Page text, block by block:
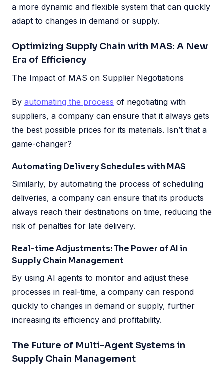
a more dynamic and flexible system that can quickly
adapt to changes in demand or supply.
Optimizing Supply Chain with MAS: A New
Era of Efficiency
The Impact of MAS on Supplier Negotiations
By automating the process of negotiating with
suppliers, a company can ensure that it always gets
the best possible prices for its materials. Isn’t that a
game-changer?
Automating Delivery Schedules with MAS
Similarly, by automating the process of scheduling
deliveries, a company can ensure that its products
always reach their destinations on time, reducing the
risk of penalties for late delivery.
Real-time Adjustments: The Power of AI in
Supply Chain Management
By using AI agents to monitor and adjust these
processes in real-time, a company can respond
quickly to changes in demand or supply, further
increasing its efficiency and profitability.
The Future of Multi-Agent Systems in
Supply Chain Management